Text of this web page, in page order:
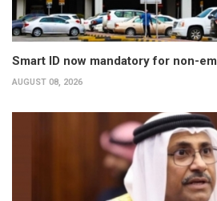
Smart ID now mandatory for non-
AUGUST 08, 2026